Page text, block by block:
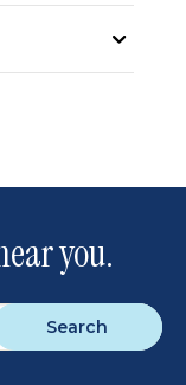
you.
Search